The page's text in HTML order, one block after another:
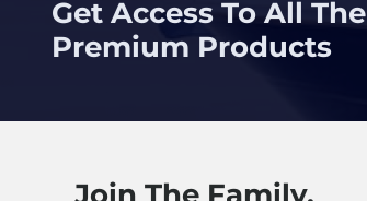
Get Access To All The
Premium Products